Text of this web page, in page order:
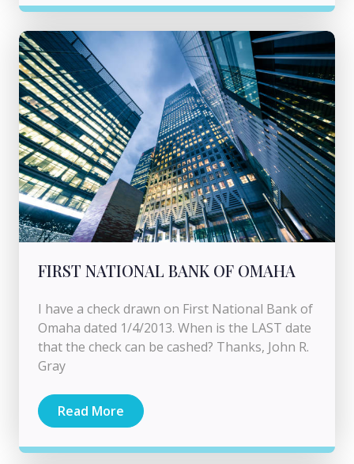
FIRST NATIONAL BANK OF OMAHA
I have a check drawn on First National Bank of
Omaha dated 1/4/2013. When is the LAST date
that the check can be cashed? Thanks, John R.
Gray
Read More